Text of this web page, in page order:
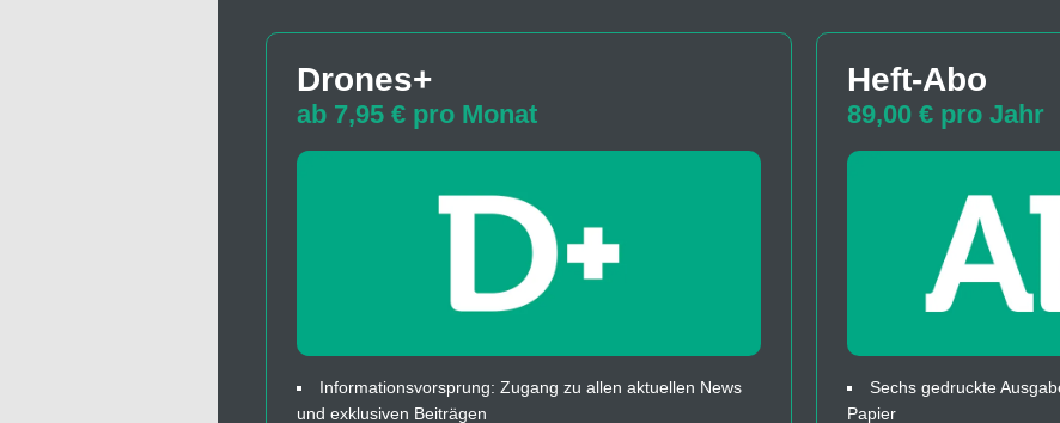
Drones+
ab 7,95 € pro Monat
Informationsvorsprung: Zugang zu allen aktuellen News
und exklusiven Beiträgen
Heft-Abo
89,00 € pro Jahr
Sechs gedruckte
Papier